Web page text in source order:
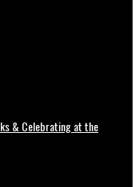
& Celebrating at the